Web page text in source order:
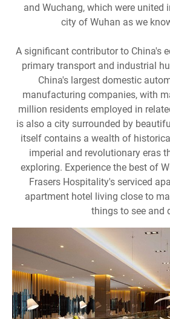
and Wuchang, which were united
city of Wuhan as we
A significant contributor to China's
primary transport and industrial
China's largest domestic
manufacturing companies, with
million residents employed in
is also a city surrounded by
itself contains a wealth of
imperial and revolutionary eras
exploring. Experience the best of
Frasers Hospitality's serviced
apartment hotel living close to
things to see and